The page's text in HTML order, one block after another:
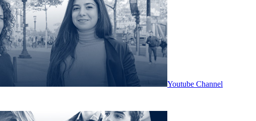
Youtube Channel